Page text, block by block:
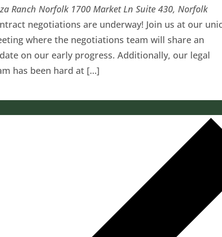
Ranch Norfolk 1700 Market Ln Suite 430, Norfolk
negotiations are underway! Join us at our
where the negotiations team will share an
on our early progress. Additionally, our legal
has been hard at […]